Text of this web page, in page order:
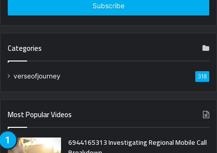
Categories
verseofjourney 318
Most Popular Videos
6944165313 Investigating Regional Mobile Call